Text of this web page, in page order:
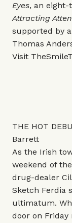
Eyes, an
Attracting
supported by
Thomas
Visit
THE HOT
Barrett
As the Irish
weekend of
drug-dealer
Sketch Ferdia
ultimatum.
door on